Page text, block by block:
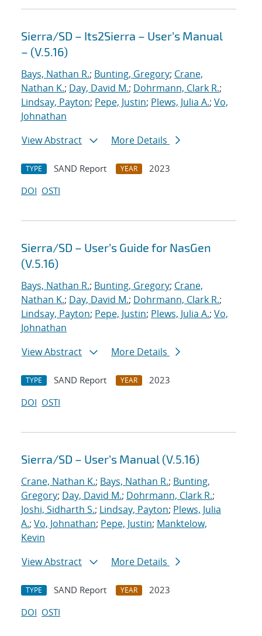
Sierra/SD – Its2Sierra – User’s Manual
– (V.5.16)
Bays, Nathan R.; Bunting, Gregory; Crane,
Nathan K.; Day, David M.; Dohrmann, Clark R.;
Lindsay, Payton; Pepe, Justin; Plews, Julia A.; Vo,
Johnathan
View Abstract
More Details
TYPE SAND Report YEAR
2023
DOI OSTI
Sierra/SD – User’s Guide for NasGen
(V.5.16)
Bays, Nathan R.; Bunting, Gregory; Crane,
Nathan K.; Day, David M.; Dohrmann, Clark R.;
Lindsay, Payton; Pepe, Justin; Plews, Julia A.; Vo,
Johnathan
View Abstract
More Details
TYPE SAND Report YEAR
2023
DOI OSTI
Sierra/SD – User’s Manual (V.5.16)
Crane, Nathan K.; Bays, Nathan R.; Bunting,
Gregory; Day, David M.; Dohrmann, Clark R.;
Joshi, Sidharth S.; Lindsay, Payton; Plews, Julia
A.; Vo, Johnathan; Pepe, Justin; Manktelow,
Kevin
View Abstract
More Details
TYPE SAND Report YEAR
2023
DOI OSTI